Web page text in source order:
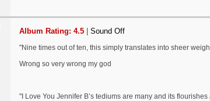
Album Rating: 4.5 Sound Off
"Nine times out of ten, this simply translates into sheer
Wrong so very wrong my god
"I Love You Jennifer B’s tediums are many and its